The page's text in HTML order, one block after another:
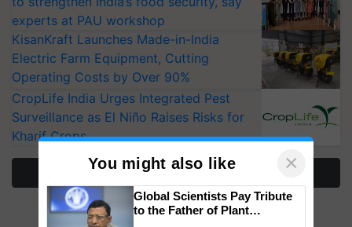
experts at PAU workshop
KisanKraft Launches Made-in-India
Electric Farm Equipment, Cutting
Operating Costs by Over 90%
CropLife India Urges Integrated Pest
Surveillance as El Niño Raises Risks for
Kharif Crops
More Stories
You might also like ×
Global Scientists Pay Tribute
to the Father of Plant